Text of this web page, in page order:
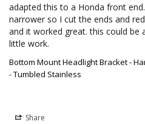
adapted this to a Honda front
narrower so I cut the ends and
and it worked great. this could
little work.
Bottom Mount Headlight Bracket -
- Tumbled Stainless
Share